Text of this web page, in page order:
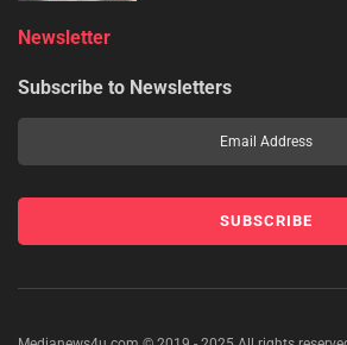
Newsletter
Subscribe to Newsletters